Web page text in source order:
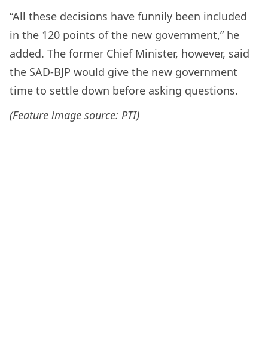
“All these decisions have funnily been included
in the 120 points of the new government,” he
added. The former Chief Minister, however, said
the SAD-BJP would give the new government
time to settle down before asking questions.
(Feature image source: PTI)